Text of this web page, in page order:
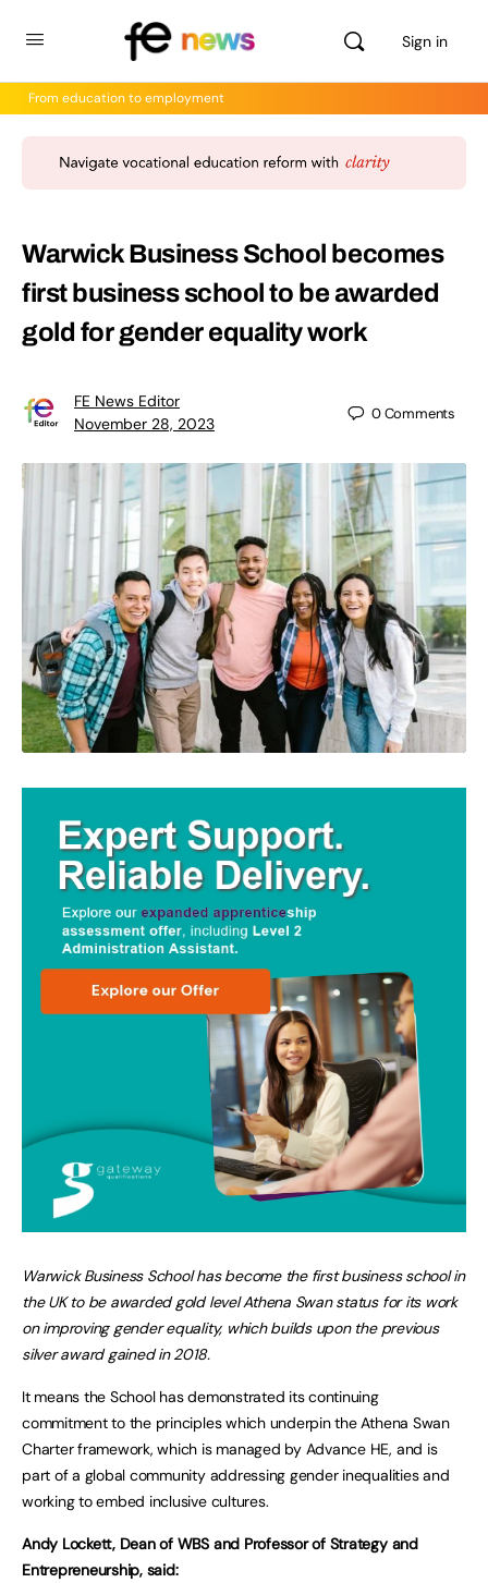
Sign in
From education to employment
Warwick Business School becomes
first business school to be awarded
gold for gender equality work
FE News Editor
November 28, 2023
0Comments
Warwick Business School has become the first business school in
the UK to be awarded gold level Athena Swan status for its work
on improving gender equality, which builds upon the previous
silver award gained in 2018.
It means the School has demonstrated its continuing
commitment to the principles which underpin the Athena Swan
Charter framework, which is managed by Advance HE, and is
part of a global community addressing gender inequalities and
working to embed inclusive cultures.
Andy Lockett, Dean of WBS and Professor of Strategy and
Entrepreneurship, said: